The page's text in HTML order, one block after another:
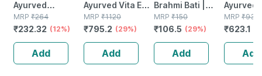
Ayurved
Kanchnar
Guggulu Tablets
160s | Hormonal
Balance Support
MRP ₹264
₹232.32 (12%)
Add
Ayurved Vita Ex
Gold Plus |
Stamina Booster
| 20 Capsules
MRP ₹1120
₹795.2 (29%)
Add
Brahmi Bati |
Bottle | 40 No's
MRP ₹150
₹106.5 (29%)
Add
Ayurved
Gold
MRP ₹930
₹623.1
Add